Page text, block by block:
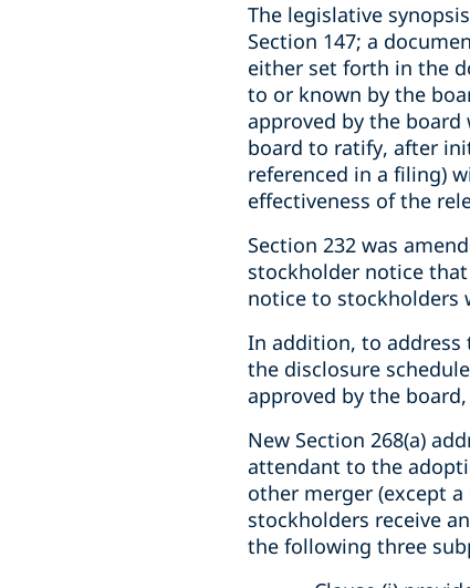
The legislative
Section 147; a
either set forth in the
to or known by the
approved by the
board to ratify, after
referenced in a filing)
effectiveness of the
Section 232 was
stockholder notice
notice to stockholders
In addition, to address
the disclosure
approved by the
New Section 268(a)
attendant to the
other merger (except
stockholders receive
the following three